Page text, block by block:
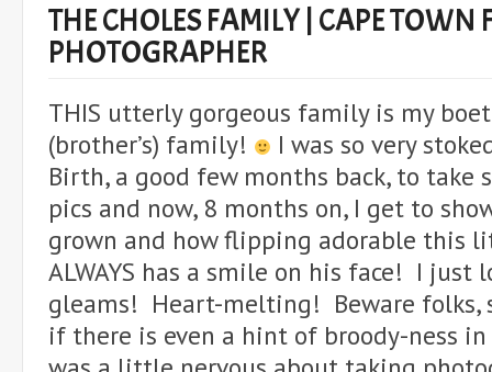
THE CHOLES FAMILY | CAPE TOWN
PHOTOGRAPHER
THIS utterly gorgeous family is my
(brother’s) family!
I was so very
Birth, a good few months back, to take
pics and now, 8 months on, I get to
grown and how flipping adorable this
ALWAYS has a smile on his face! I just
gleams! Heart-melting! Beware folks,
if there is even a hint of broody-ness